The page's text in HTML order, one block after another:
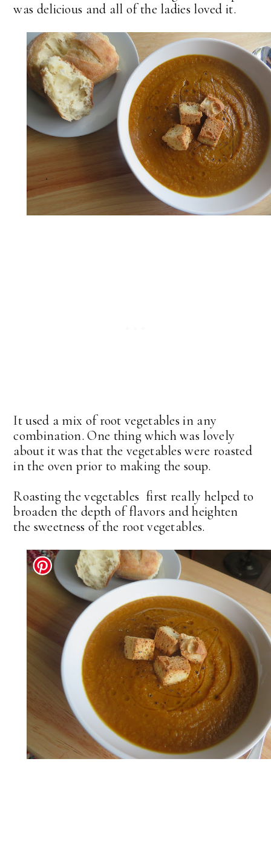
was delicious and all of the ladies loved it.
It used a mix of root vegetables in any
combination. One thing which was lovely
about it was that the vegetables were roasted
in the oven prior to making the soup.
Roasting the vegetables first really helped to
broaden the depth of flavors and heighten
the sweetness of the root vegetables.